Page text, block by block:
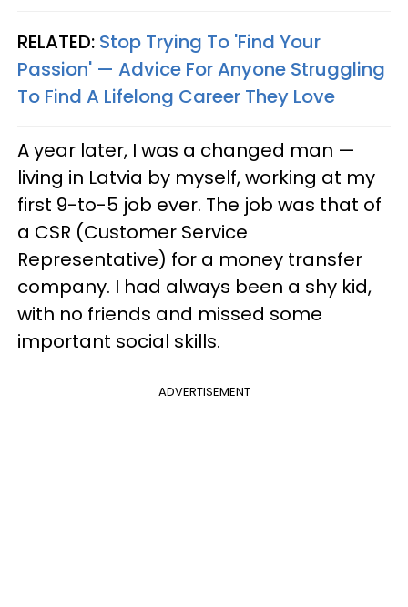
RELATED: Stop Trying To 'Find Your
Passion' —​ Advice For Anyone Struggling
To Find A Lifelong Career They Love
A year later, I was a changed man —
living in Latvia by myself, working at my
first 9-to-5 job ever. The job was that of
a CSR (Customer Service
Representative) for a money transfer
company. I had always been a shy kid,
with no friends and missed some
important social skills.
ADVERTISEMENT